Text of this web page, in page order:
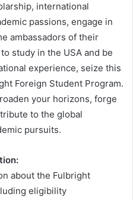
international
passions, engage in
ambassadors of their
study in the USA and be
experience, seize this
Foreign Student Program.
your horizons, forge
to the global
pursuits.
about the Fulbright
eligibility